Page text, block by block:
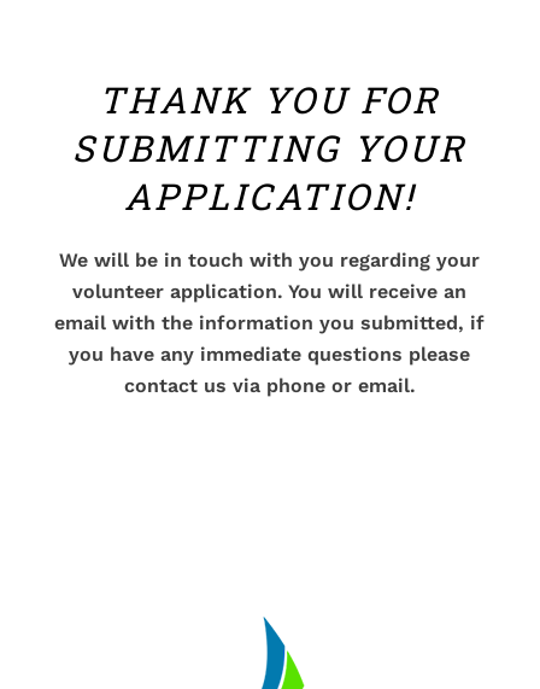
THANK YOU FOR
SUBMITTING YOUR
APPLICATION!
We will be in touch with you regarding your
volunteer application. You will receive an
email with the information you submitted, if
you have any immediate questions please
contact us via phone or email.